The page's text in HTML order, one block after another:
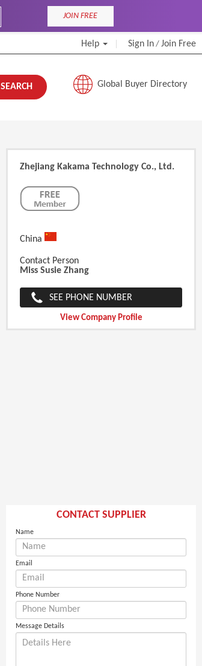
JOIN FREE
Help Sign In / Join Free
SEARCH Global Buyer Directory
Zhejiang Kakama Technology Co., Ltd.
China
Contact Person
Miss Susie Zhang
SEE PHONE NUMBER
View Company Profile
CONTACT SUPPLIER
Name
Email
Phone Number
Message Details